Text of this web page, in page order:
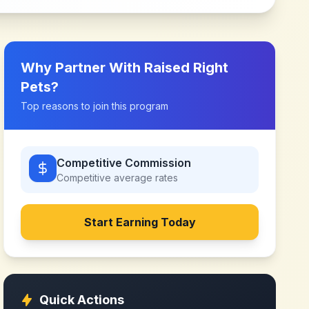
Why Partner With Raised Right
Pets?
Top reasons to join this program
Competitive Commission
Competitive average rates
Start Earning Today
Quick Actions